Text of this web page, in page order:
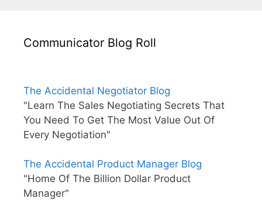
Communicator Blog Roll
The Accidental Negotiator Blog
"Learn The Sales Negotiating Secrets That
You Need To Get The Most Value Out Of
Every Negotiation"
The Accidental Product Manager Blog
"Home Of The Billion Dollar Product
Manager"